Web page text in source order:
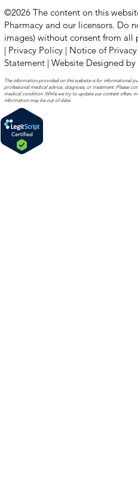
©2026 The content on this
Pharmacy and our licensors. Do
images) without consent from all
| Privacy Policy| Notice of
Statement| Website Designed
The information provided on this website is for informational
professional medical advice, diagnosis, or treatment. Please
medical condition. While we try to update our content often,
information may be out of date.